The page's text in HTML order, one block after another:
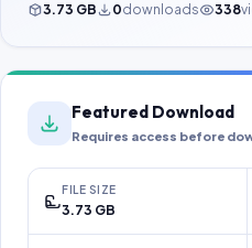
3.73 GB 0downloads 338
Featured Download
Requires access before
FILE SIZE
3.73 GB